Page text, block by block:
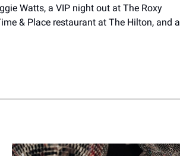
Watts, a VIP night out at The Roxy
& Place restaurant at The Hilton, and a